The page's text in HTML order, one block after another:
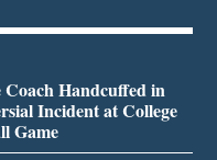
Coach Handcuffed in
Incident at College
Game